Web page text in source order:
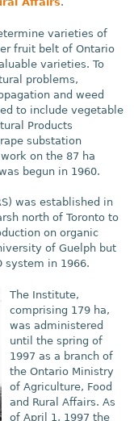
varieties of
fruit belt of Ontario
varieties. To
problems,
and weed
to include vegetable
Products
substation
on the 87 ha
begun in 1960.
was established in
north of Toronto to
on organic
of Guelph but
system in 1966.
The Institute,
comprising 179 ha,
was administered
until the spring of
1997 as a branch of
the Ontario Ministry
of Agriculture, Food
and Rural Affairs. As
of April 1, 1997 the